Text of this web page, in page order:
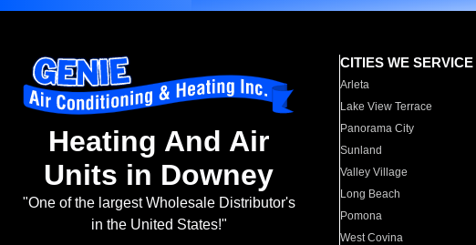
Heating And Air
Units in Downey
"One of the largest Wholesale Distributor's
in the United States!"
CITIES WE SERVICE
Arleta
Lake View Terrace
Panorama City
Sunland
Valley Village
Long Beach
Pomona
West Covina